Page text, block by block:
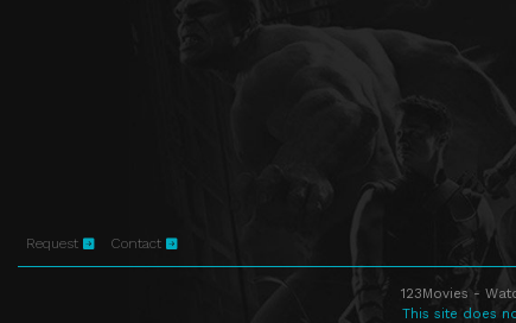
Request Contact
123Movies -
This site does